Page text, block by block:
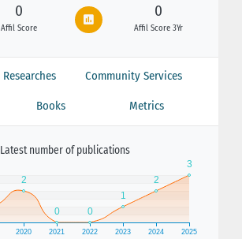
0
Affil Score
0
Affil Score 3Yr
Researches Community Services
Books Metrics
Latest number of publications